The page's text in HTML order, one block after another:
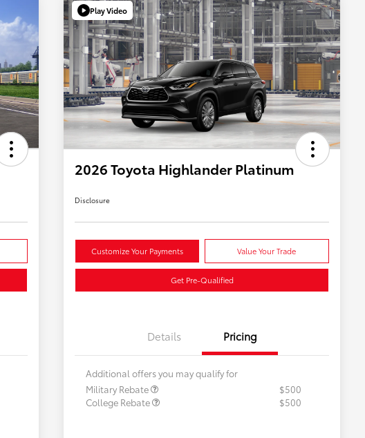
Play Video
2026 Toyota Highlander Platinum
Disclosure
Customize Your Payments Value Your Trade
Get Pre-Qualified
Details Pricing
Additional offers you may qualify for
Military Rebate
$500
College Rebate
$500